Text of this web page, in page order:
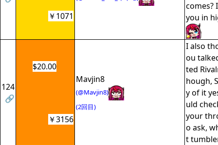
comes?
you in
￥1071
124
🔗
$20.00
Mavjin8
(@Mavjin8)
(2回目)
I also
ou
ted
hough,
y of it
uld
your
o ask,
t
￥3156